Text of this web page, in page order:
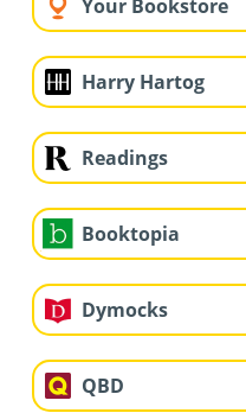
Your Bookstore
Harry Hartog
Readings
Booktopia
Dymocks
QBD